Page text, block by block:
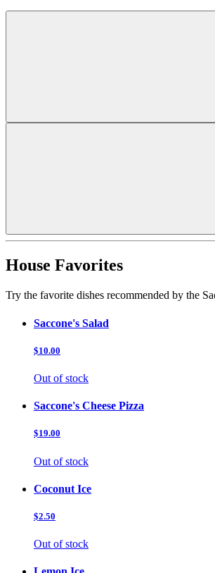
House Favorites
Try the favorite dishes recommended by the
Saccone's Salad
$10.00
Out of stock
Saccone's Cheese Pizza
$19.00
Out of stock
Coconut Ice
$2.50
Out of stock